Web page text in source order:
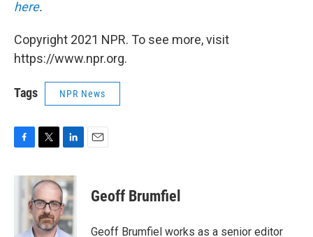
here.
Copyright 2021 NPR. To see more, visit
https://www.npr.org.
Tags NPR News
c
i
t
t
e
r
n
k
e
d
I
Geoff Brumfiel
Geoff Brumfiel works as a senior editor